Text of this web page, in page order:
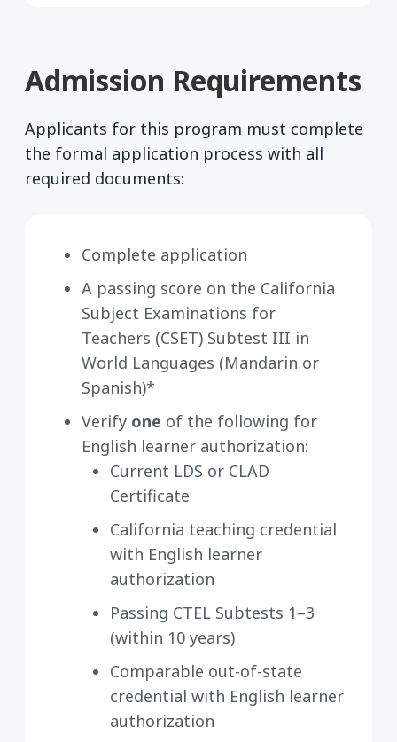
Admission Requirements
Applicants for this program must complete
the formal application process with all
required documents:
Complete application
A passing score on the California
Subject Examinations for
Teachers (CSET) Subtest III in
World Languages (Mandarin or
Spanish)*
Verify one of the following for
English learner authorization:
Current LDS or CLAD
Certificate
California teaching credential
with English learner
authorization
Passing CTEL Subtests 1–3
(within 10 years)
Comparable out-of-state
credential with English learner
authorization